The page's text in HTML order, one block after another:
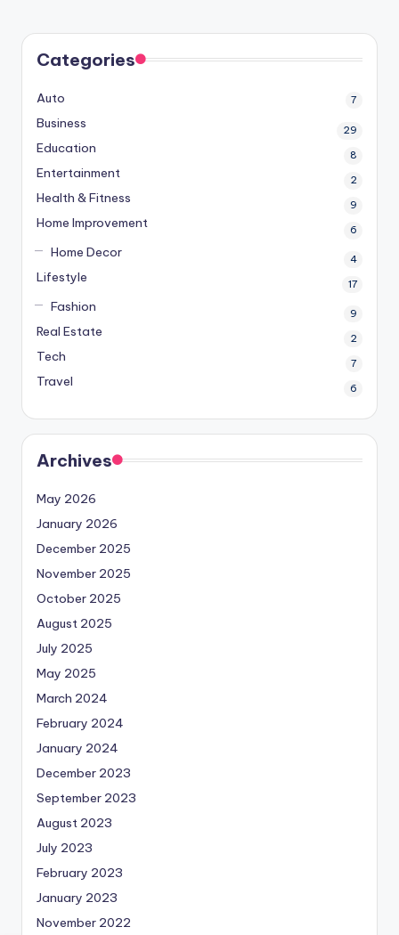
Categories
Auto 7
Business 29
Education 8
Entertainment 2
Health & Fitness 9
Home Improvement 6
Home Decor 4
Lifestyle 17
Fashion 9
Real Estate 2
Tech 7
Travel 6
Archives
May 2026
January 2026
December 2025
November 2025
October 2025
August 2025
July 2025
May 2025
March 2024
February 2024
January 2024
December 2023
September 2023
August 2023
July 2023
February 2023
January 2023
November 2022